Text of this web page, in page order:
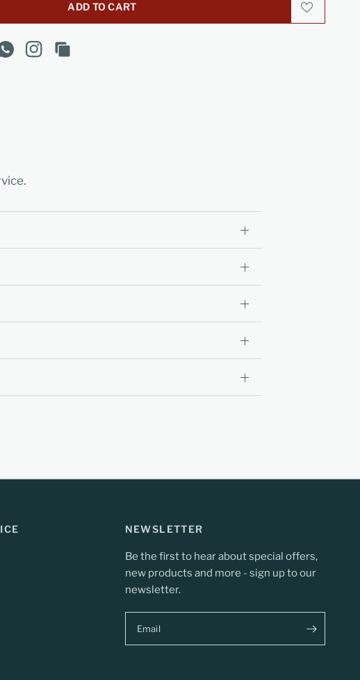
ADD TO CART
NEWSLETTER
Be the first to hear about special offers,
new products and more - sign up to our
newsletter.
Email